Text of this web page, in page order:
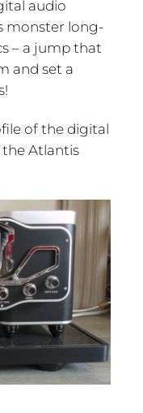
audio
monster long-
– a jump that
and set a
of the digital
the Atlantis